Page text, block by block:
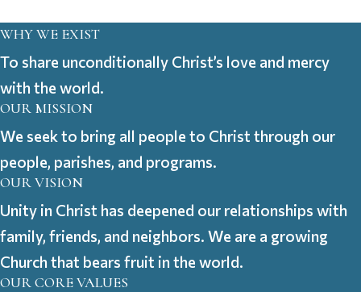
WHY WE EXIST
To share unconditionally Christ’s love and mercy
with the world.
OUR MISSION
We seek to bring all people to Christ through our
people, parishes, and programs.
OUR VISION
Unity in Christ has deepened our relationships with
family, friends, and neighbors. We are a growing
Church that bears fruit in the world.
OUR CORE VALUES